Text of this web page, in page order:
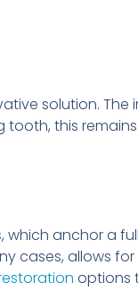
solution.
this
, which anchor a
cases, allows
options